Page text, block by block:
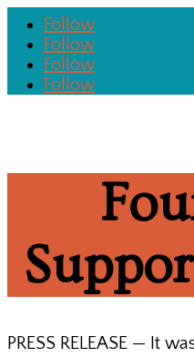
Follow
Follow
Follow
Follow
PRESS RELEASE — It